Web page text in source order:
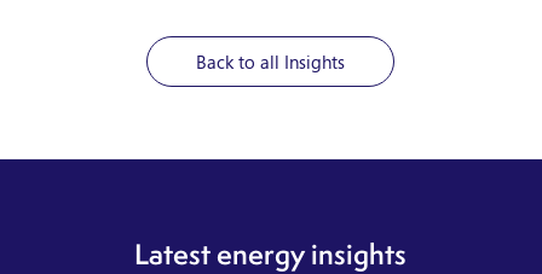
Back to all Insights
Latest energy insights